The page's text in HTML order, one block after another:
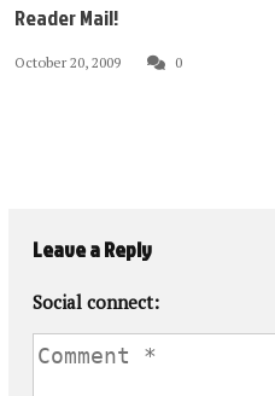
Reader Mail!
October 20, 2009 0
Leave a Reply
Social connect: